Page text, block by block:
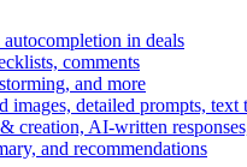
in deals
comments
and more
detailed prompts, text
creation, AI-written
and recommendations